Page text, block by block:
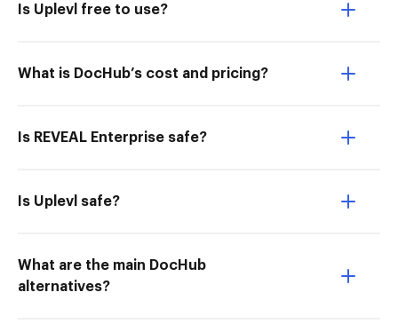
Is Uplevl free to use?
What is DocHub’s cost and pricing?
Is REVEAL Enterprise safe?
Is Uplevl safe?
What are the main DocHub
alternatives?